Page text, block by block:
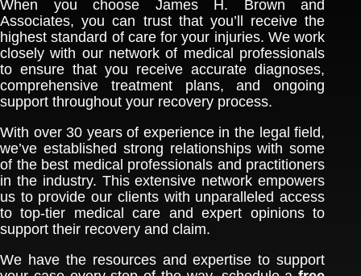
When you choose James H. Brown and
Associates, you can trust that you’ll receive the
highest standard of care for your injuries. We work
closely with our network of medical professionals
to ensure that you receive accurate diagnoses,
comprehensive treatment plans, and ongoing
support throughout your recovery process.
With over 30 years of experience in the legal field,
we’ve established strong relationships with some
of the best medical professionals and practitioners
in the industry. This extensive network empowers
us to provide our clients with unparalleled access
to top-tier medical care and expert opinions to
support their recovery and claim.
We have the resources and expertise to support